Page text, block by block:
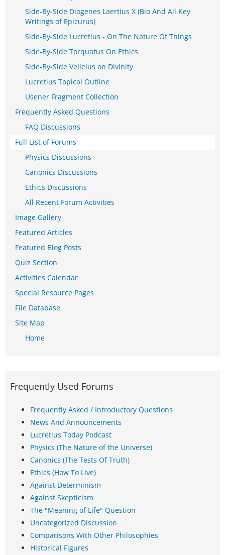
Side-By-Side Diogenes Laertius X (Bio And All Key
Writings of Epicurus)
Side-By-Side Lucretius - On The Nature Of Things
Side-By-Side Torquatus On Ethics
Side-By-Side Velleius on Divinity
Lucretius Topical Outline
Usener Fragment Collection
Frequently Asked Questions
FAQ Discussions
Full List of Forums
Physics Discussions
Canonics Discussions
Ethics Discussions
All Recent Forum Activities
Image Gallery
Featured Articles
Featured Blog Posts
Quiz Section
Activities Calendar
Special Resource Pages
File Database
Site Map
Home
Frequently Used Forums
Frequently Asked / Introductory Questions
News And Announcements
Lucretius Today Podcast
Physics (The Nature of the Universe)
Canonics (The Tests Of Truth)
Ethics (How To Live)
Against Determinism
Against Skepticism
The "Meaning of Life" Question
Uncategorized Discussion
Comparisons With Other Philosophies
Historical Figures